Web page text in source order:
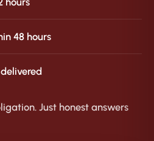
48 hours
Just honest answers